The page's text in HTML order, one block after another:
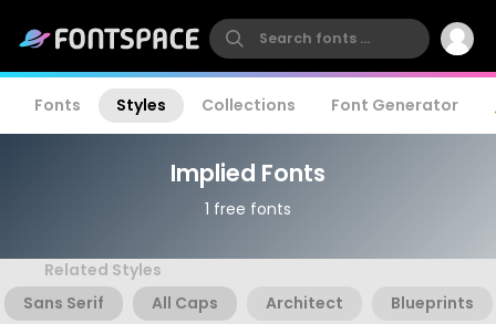
Fonts Styles Collections Font Generator
Implied Fonts
1 free fonts
Related Styles
Sans Serif
All Caps Architect Blueprints